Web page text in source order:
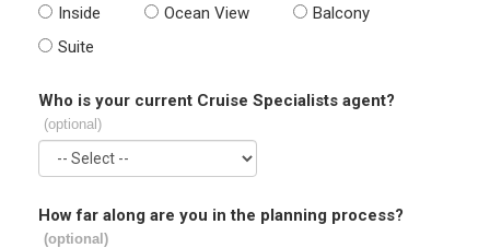
Inside Ocean View
Balcony
Suite
Who is your current Cruise Specialists agent?
(optional)
How far along are you in the planning process?
(optional)